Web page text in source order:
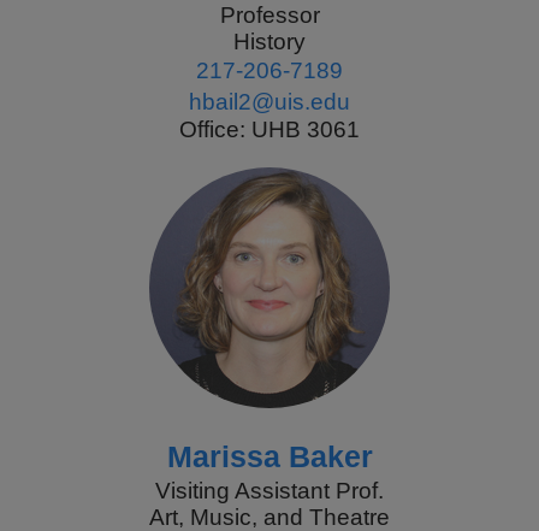
Professor
History
217-206-7189
hbail2@uis.edu
Office: UHB 3061
Marissa Baker
Visiting Assistant Prof.
Art, Music, and Theatre